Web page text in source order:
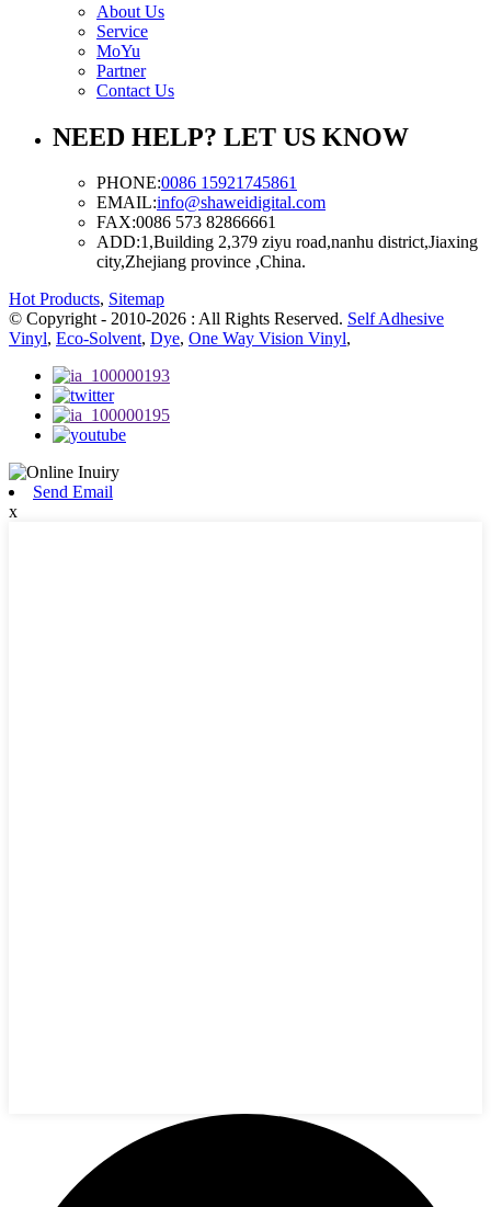
About Us
Service
MoYu
Partner
Contact Us
NEED HELP? LET US KNOW
PHONE:0086 15921745861
EMAIL:info@shaweidigital.com
FAX:0086 573 82866661
ADD:1,Building 2,379 ziyu road,nanhu district,Jiaxing
city,Zhejiang province ,China.
Hot Products, Sitemap
© Copyright - 2010-2026 : All Rights Reserved. Self Adhesive
Vinyl, Eco-Solvent, Dye, One Way Vision Vinyl,
Send Email
x